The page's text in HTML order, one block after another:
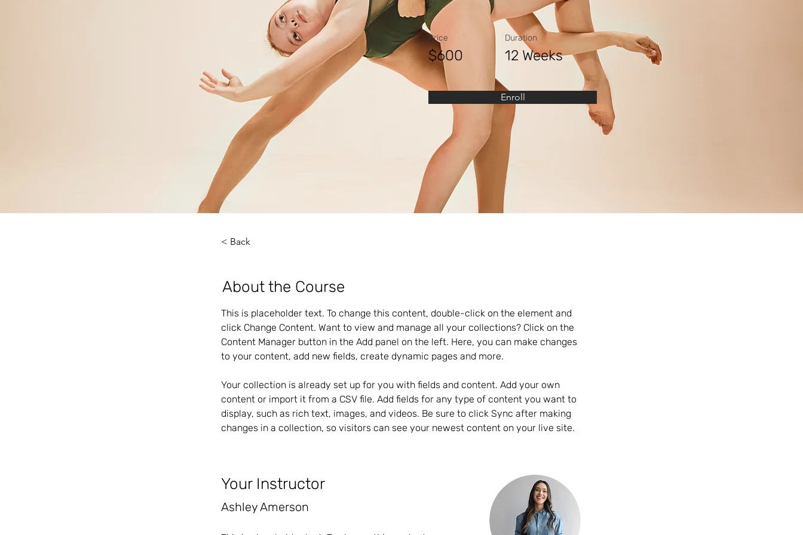
Price
$600
Duration
12 Weeks
Enroll
< Back
About the Course
This is placeholder text. To change this content, double-click on the element and
click Change Content. Want to view and manage all your collections? Click on the
Content Manager button in the Add panel on the left. Here, you can make changes
to your content, add new fields, create dynamic pages and more.
Your collection is already set up for you with fields and content. Add your own
content or import it from a CSV file. Add fields for any type of content you want to
display, such as rich text, images, and videos. Be sure to click Sync after making
changes in a collection, so visitors can see your newest content on your live site.
Your Instructor
Ashley Amerson